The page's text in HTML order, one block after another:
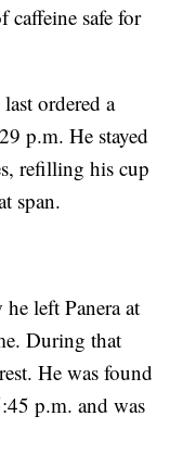
caffeine safe for
ordered a
p.m. He stayed
refilling his cup
span.
left Panera at
During that
He was found
p.m. and was